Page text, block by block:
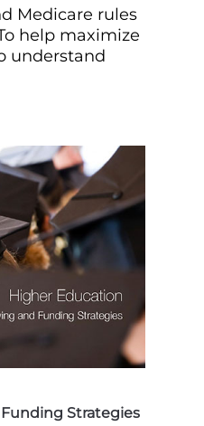
Medicare rules
help maximize
understand
Strategies